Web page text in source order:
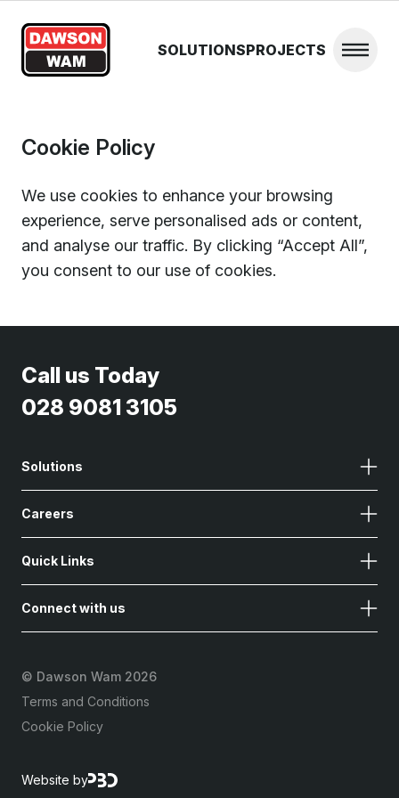
SOLUTIONSPROJECTS
Open
Cookie Policy
We use cookies to enhance your browsing
experience, serve personalised ads or content,
and analyse our traffic. By clicking “Accept All”,
you consent to our use of cookies.
Call us Today
028 9081 3105
Solutions
Careers
Quick Links
Connect with us
© Dawson Wam 2026
Terms and Conditions
Cookie Policy
Website by